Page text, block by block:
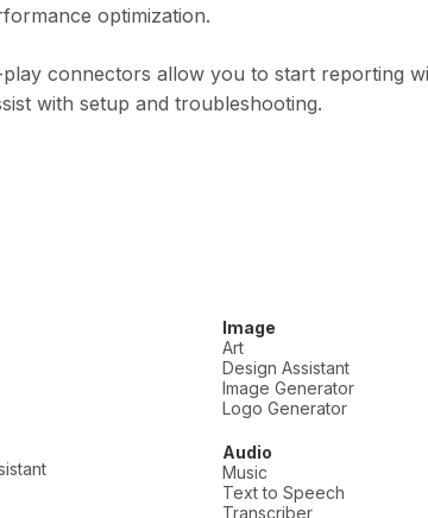
optimization.
connectors allow you to start reporting
with setup and troubleshooting.
Image
Art
Design Assistant
Image Generator
Logo Generator
Audio
Music
Text to Speech
Transcriber